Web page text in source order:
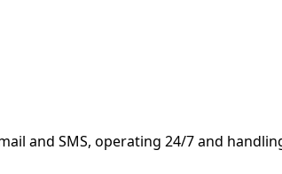
and SMS, operating 24/7 and